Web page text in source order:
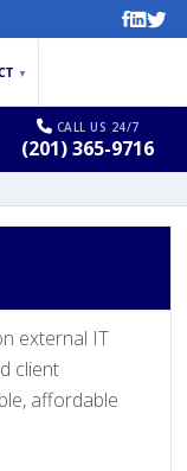
▼
CALL US 24/7
(201) 365-9716
external IT
client
affordable